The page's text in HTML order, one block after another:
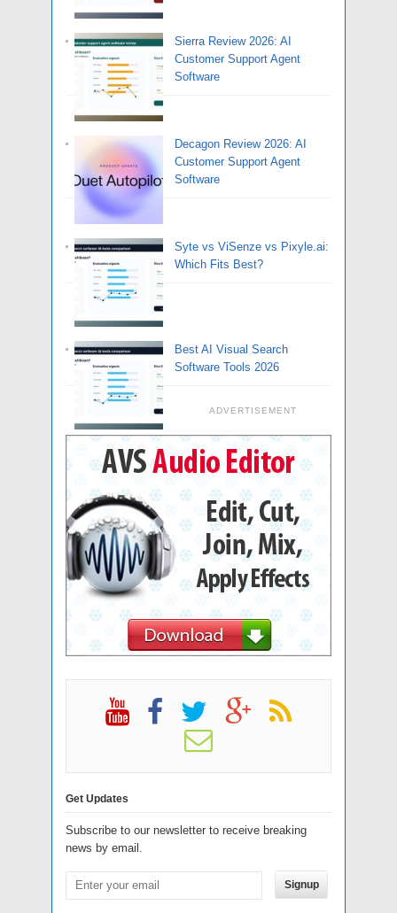
Sierra Review 2026: AI
Customer Support Agent
Software
Decagon Review 2026: AI
Customer Support Agent
Software
Syte vs ViSenze vs Pixyle.ai:
Which Fits Best?
Best AI Visual Search
Software Tools 2026
ADVERTISEMENT
Get Updates
Subscribe to our newsletter to receive breaking
news by email.
Signup